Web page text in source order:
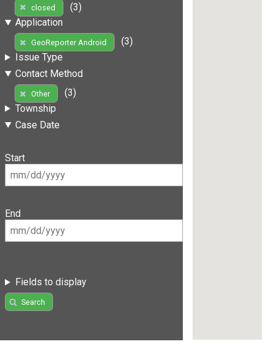
closed
(3)
Application
GeoReporter Android
(3)
Issue Type
Contact Method
Other
(3)
Township
Case Date
Start
End
Fields to display
Search